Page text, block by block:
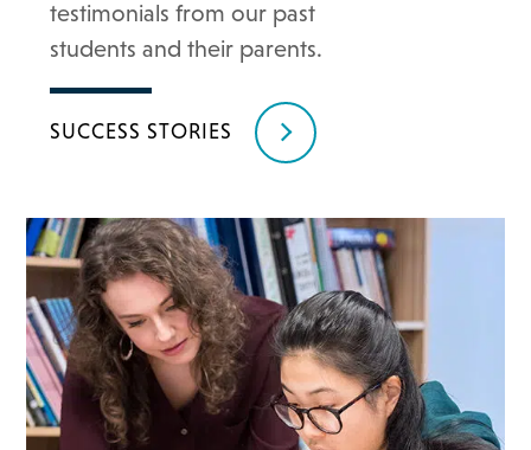
testimonials from our past
students and their parents.
SUCCESS STORIES